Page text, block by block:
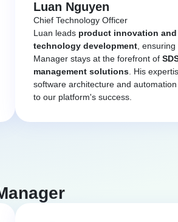
Luan Nguyen
Chief Technology Officer
Luan leads product innovation and
technology development ,
Manager stays at the forefront of
management solutions . His
software architecture and
to our platform's success.